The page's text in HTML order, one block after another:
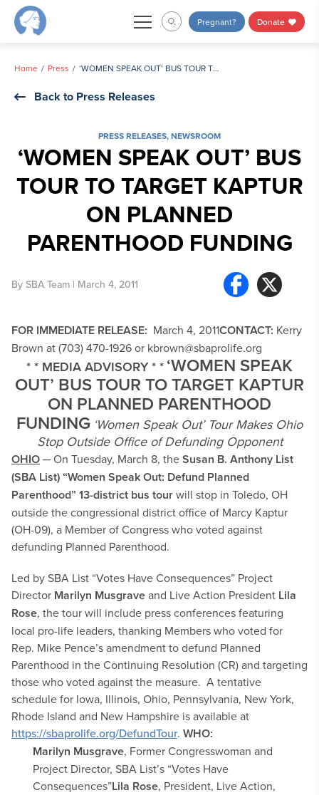
Skip
Pregnant? Donate
Home Press ‘WOMEN SPEAK OUT’ BUS TOUR TO TARGET KAPTUR ON PLANNED PARENTHOOD FUNDING
Back to Press Releases
PRESS RELEASES,NEWSROOM
‘WOMEN SPEAK OUT’ BUS
TOUR TO TARGET KAPTUR
ON PLANNED
PARENTHOOD FUNDING
By SBA Team | March 4, 2011
FOR IMMEDIATE RELEASE: March 4, 2011CONTACT: Kerry
Brown at (703) 470-1926 or kbrown@sbaprolife.org
* * MEDIA ADVISORY * * ‘WOMEN SPEAK
OUT’ BUS TOUR TO TARGET KAPTUR
ON PLANNED PARENTHOOD
FUNDING ‘Women Speak Out’ Tour Makes Ohio
Stop Outside Office of Defunding Opponent
OHIO─ On Tuesday, March 8, theSusan B. Anthony List
(SBA List) “Women Speak Out: Defund Planned
Parenthood” 13-district bus tourwill stop in Toledo, OH
outside the congressional district office of Marcy Kaptur
(OH-09), a Member of Congress who voted against
defunding Planned Parenthood.
Led by SBA List “Votes Have Consequences” Project
Director Marilyn Musgraveand Live Action President Lila
Rose, the tour will include press conferences featuring
local pro-life leaders, thanking Members who voted for
Rep. Mike Pence’s amendment to defund Planned
Parenthood in the Continuing Resolution (CR) and targeting
those who voted against the measure. A tentative
schedule for Iowa, Illinois, Ohio, Pennsylvania, New York,
Rhode Island and New Hampshire is available at
https://sbaprolife.org/DefundTour. WHO:
Marilyn Musgrave, Former Congresswoman and
Project Director, SBA List’s “Votes Have
Consequences”Lila Rose, President, Live Action,